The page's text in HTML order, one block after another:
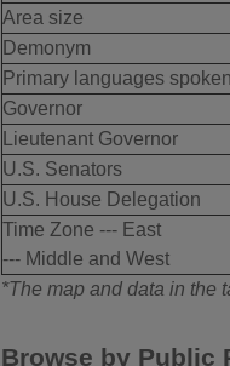
Area size
Demonym
Primary languages spoken
Governor
Lieutenant Governor
U.S. Senators
U.S. House Delegation
Time Zone --- East
--- Middle and West
*The map and data in the
Browse by Public